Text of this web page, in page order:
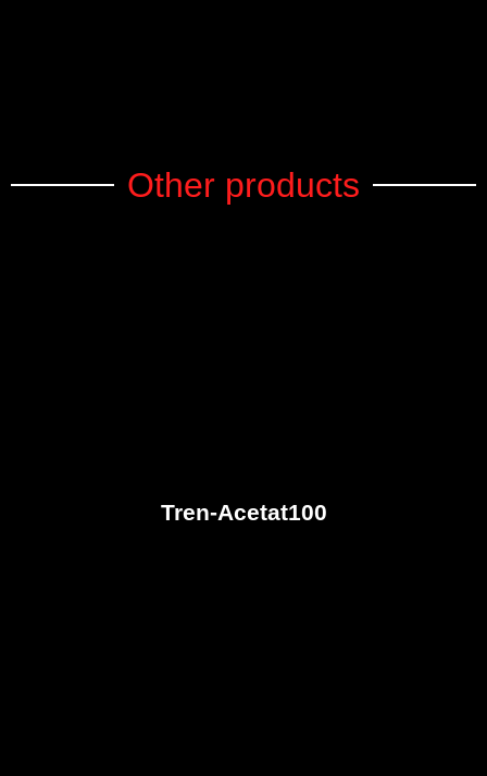
Other products
Tren-Acetat100